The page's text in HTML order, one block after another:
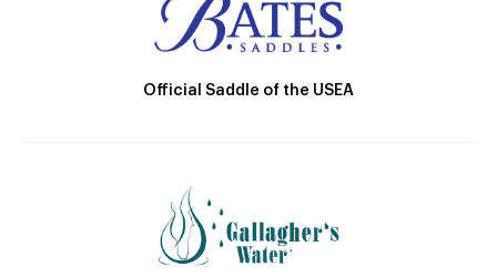
Official Saddle of the USEA